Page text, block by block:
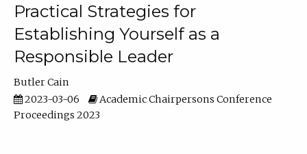
Practical Strategies for
Establishing Yourself as a
Responsible Leader
Butler Cain
2023-03-06
Academic Chairpersons Conference
Proceedings 2023